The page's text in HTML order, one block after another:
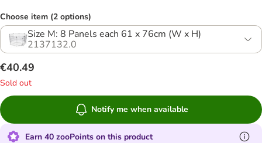
Choose item (2 options)
Size M: 8 Panels each 61 x 76cm (W x H)
2137132.0
€40.49
Sold out
Notify me when available
Earn 40 zooPoints on this product